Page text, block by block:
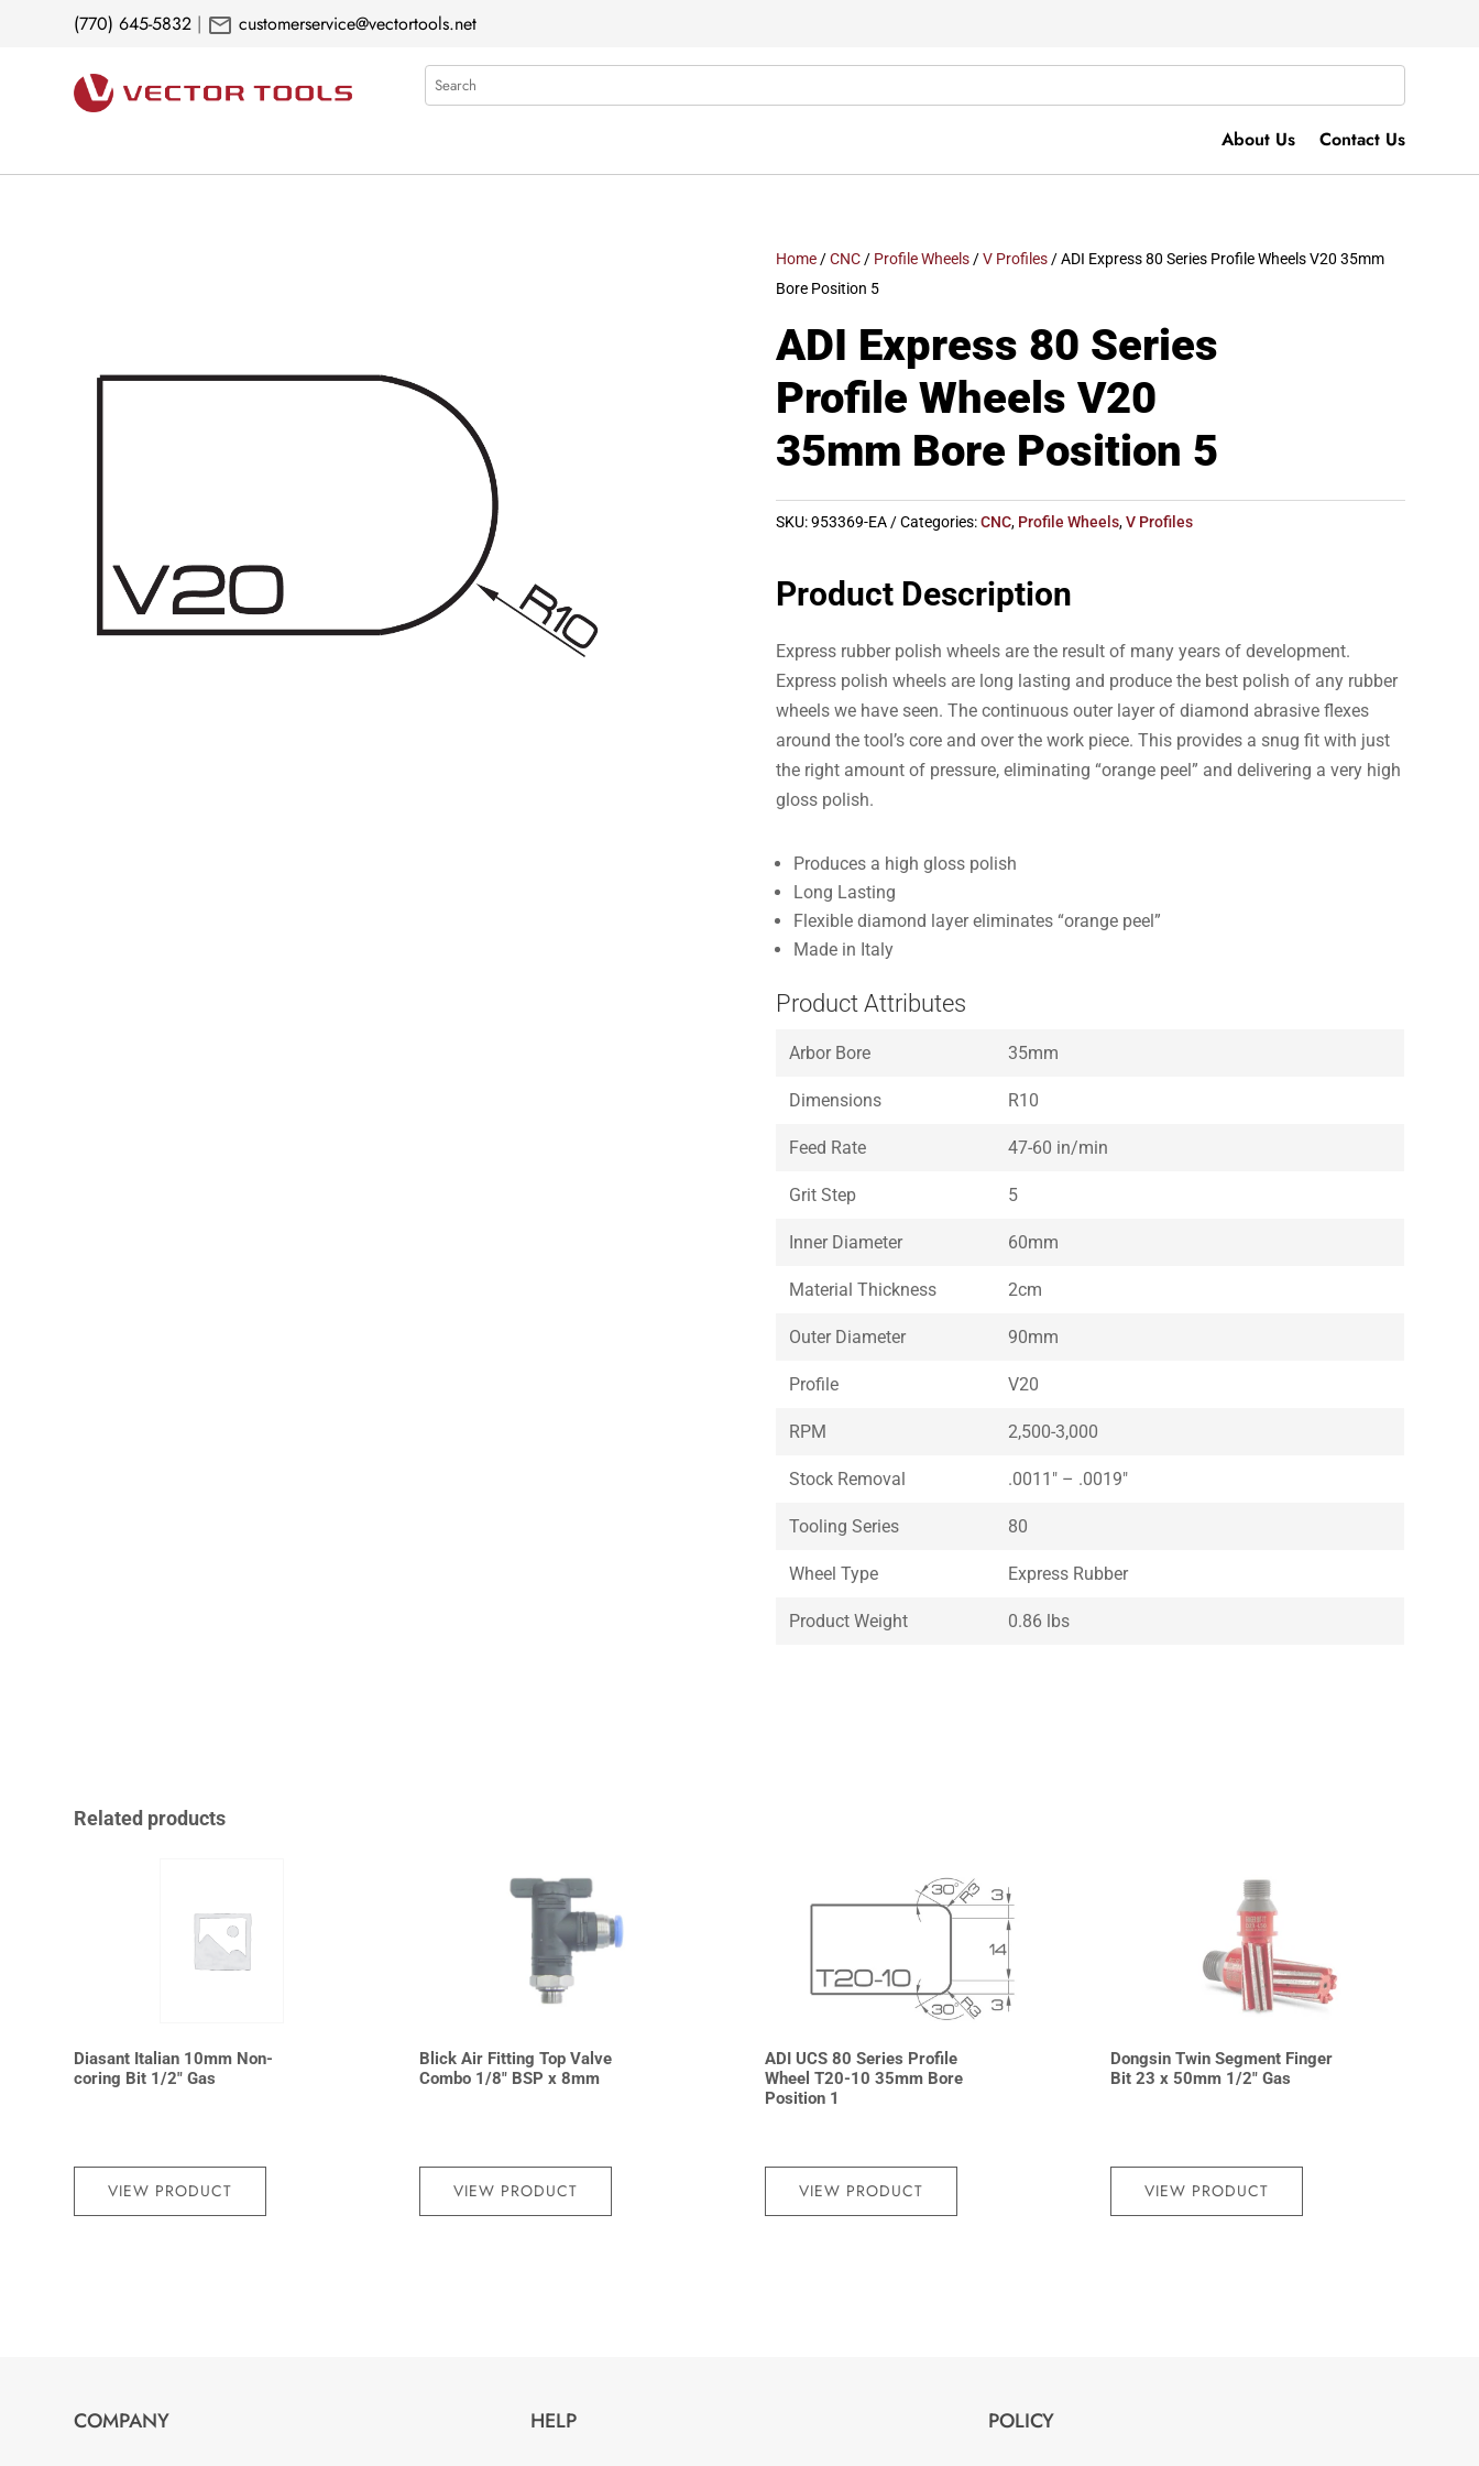
(770) 645-5832 | mail customerservice@vectortools.net
Search
About Us Contact Us
Home/CNC/ Profile Wheels/V Profiles/ ADI Express 80 Series Profile Wheels V20 35mm
Bore Position 5
ADI Express 80 Series
Profile Wheels V20
35mm Bore Position 5
SKU:953369-EA Categories:CNC, Profile Wheels,V Profiles
Product Description
Express rubber polish wheels are the result of many years of development.
Express polish wheels are long lasting and produce the best polish of any rubber
wheels we have seen. The continuous outer layer of diamond abrasive flexes
around the tool’s core and over the work piece. This provides a snug fit with just
the right amount of pressure, eliminating “orange peel” and delivering a very high
gloss polish.
Produces a high gloss polish
Long Lasting
Flexible diamond layer eliminates “orange peel”
Made in Italy
Product Attributes
Arbor Bore 35mm
Dimensions R10
Feed Rate 47-60 in/min
Grit Step 5
Inner Diameter 60mm
Material Thickness 2cm
Outer Diameter 90mm
Profile V20
RPM 2,500-3,000
Stock Removal .0011″ – .0019″
Tooling Series 80
Wheel Type Express Rubber
Product Weight 0.86 lbs
Related products
Diasant Italian 10mm Non-
coring Bit 1/2″ Gas
VIEW PRODUCT
Blick Air Fitting Top Valve
Combo 1/8″ BSP x 8mm
VIEW PRODUCT
ADI UCS 80 Series Profile
Wheel T20-10 35mm Bore
Position 1
VIEW PRODUCT
Dongsin Twin Segment Finger
Bit 23 x 50mm 1/2″ Gas
VIEW PRODUCT
COMPANY HELP POLICY